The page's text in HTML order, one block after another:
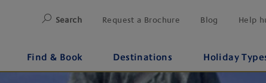
Search Request a Brochure Blog Help
Find & Book Destinations Holiday